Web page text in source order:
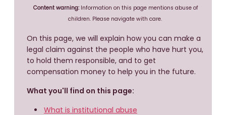
Content warning:Information on this page mentions abuse of
children. Please navigate with care.
On this page, we will explain how you can make a
legal claim against the people who have hurt you,
to hold them responsible, and to get
compensation money to help you in the future.
What you'll find on this page:
What is institutional abuse